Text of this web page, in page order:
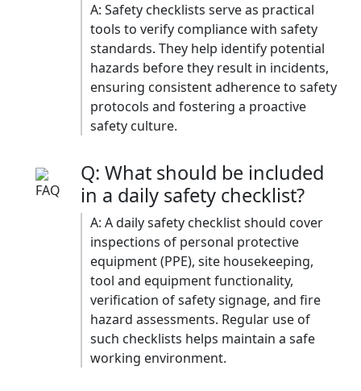
A: Safety checklists serve as practical
tools to verify compliance with safety
standards. They help identify potential
hazards before they result in incidents,
ensuring consistent adherence to safety
protocols and fostering a proactive
safety culture.​
Q: What should be included
in a daily safety checklist?
A: A daily safety checklist should cover
inspections of personal protective
equipment (PPE), site housekeeping,
tool and equipment functionality,
verification of safety signage, and fire
hazard assessments. Regular use of
such checklists helps maintain a safe
working environment.​